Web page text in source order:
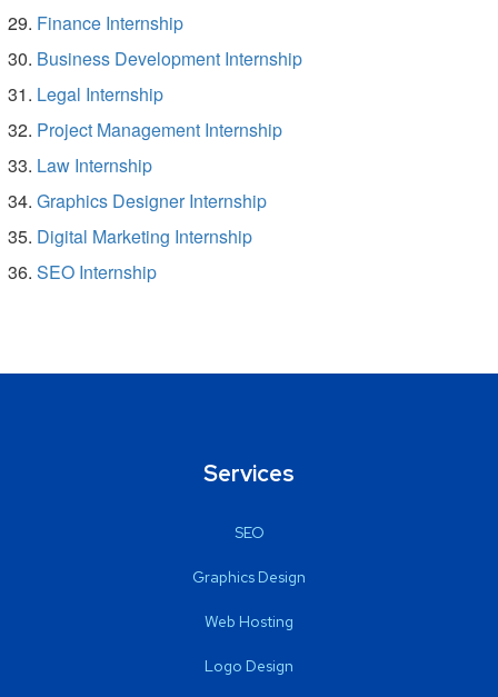
Finance Internship
Business Development Internship
Legal Internship
Project Management Internship
Law Internship
Graphics Designer Internship
Digital Marketing Internship
SEO Internship
Services
SEO
Graphics Design
Web Hosting
Logo Design